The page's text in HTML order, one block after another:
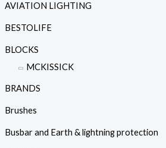
AVIATION LIGHTING
BESTOLIFE
BLOCKS
MCKISSICK
BRANDS
Brushes
Busbar and Earth & lightning protection